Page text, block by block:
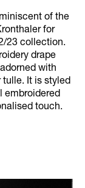
of the
for
23 collection.
drape
with
tulle. It is styled
embroidered
touch.